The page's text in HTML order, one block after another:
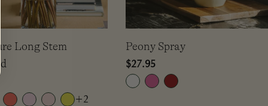
Long Stem
+2
Peony Spray
Regular
price
$27.95